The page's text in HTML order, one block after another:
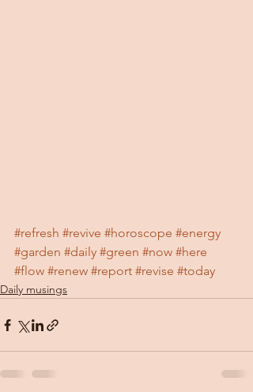
#refresh #revive #horoscope #energy
#garden #daily #green #now #here
#flow #renew #report #revise #today
Daily musings